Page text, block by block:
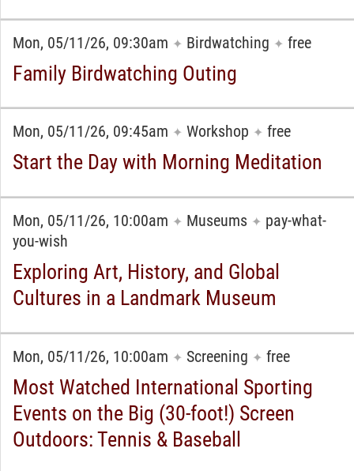
Mon, 05/11/26, 09:30am ✦ Birdwatching ✦ free
Family Birdwatching Outing
Mon, 05/11/26, 09:45am ✦ Workshop ✦ free
Start the Day with Morning Meditation
Mon, 05/11/26, 10:00am ✦ Museums ✦ pay-what-
you-wish
Exploring Art, History, and Global
Cultures in a Landmark Museum
Mon, 05/11/26, 10:00am ✦ Screening ✦ free
Most Watched International Sporting
Events on the Big (30-foot!) Screen
Outdoors: Tennis & Baseball